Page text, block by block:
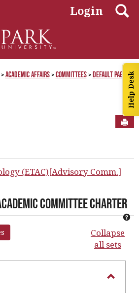
Help Desk
Login
Academic Affairs Committees Default Page
(ETAC)[Advisory Comm.]
Committee Charter
Collapse
all sets